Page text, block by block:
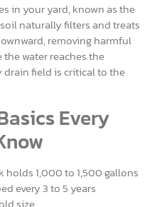
in your yard, known as the
naturally filters and treats
removing harmful
water reaches the
field is critical to the
Every
holds 1,000 to 1,500 gallons
every 3 to 5 years
size